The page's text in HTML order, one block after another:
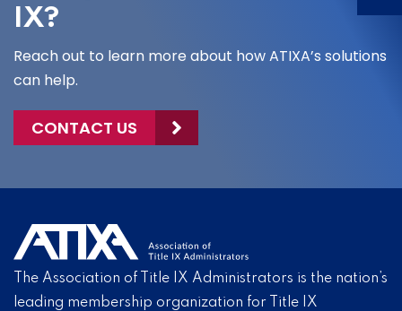
IX?
Reach out to learn more about how ATIXA’s solutions
can help.
CONTACT US
The Association of Title IX Administrators is the nation’s
leading membership organization for Title IX